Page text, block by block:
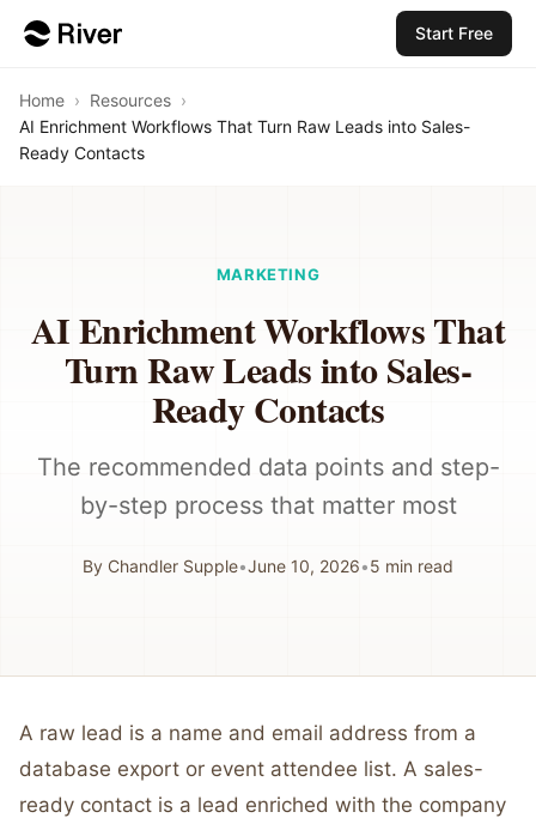
Start Free
Home › Resources ›
AI Enrichment Workflows That Turn Raw Leads into Sales-
Ready Contacts
MARKETING
AI Enrichment Workflows That
Turn Raw Leads into Sales-
Ready Contacts
The recommended data points and step-
by-step process that matter most
By Chandler Supple•June 10, 2026•5 min read
A raw lead is a name and email address from a
database export or event attendee list. A sales-
ready contact is a lead enriched with the company